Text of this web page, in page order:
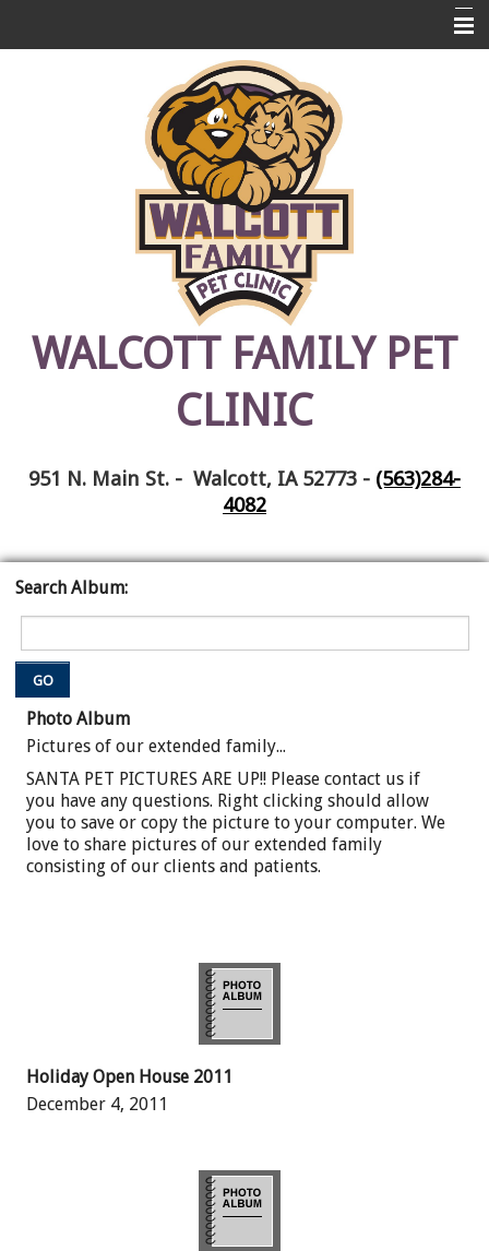
FAQ's
WALCOTT FAMILY PET
CLINIC
951 N. Main St. - Walcott, IA 52773 - (563)284-
4082
Search Album:
GO
Photo Album
Pictures of our extended family...
SANTA PET PICTURES ARE UP!! Please contact us if
you have any questions. Right clicking should allow
you to save or copy the picture to your computer. We
love to share pictures of our extended family
consisting of our clients and patients.
Holiday Open House 2011
December 4, 2011